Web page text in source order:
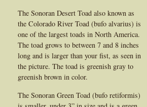
The Sonoran Desert Toad also known as
the Colorado River Toad (bufo alvarius) is
one of the largest toads in North America.
The toad grows to between 7 and 8 inches
long and is larger than your fist, as seen in
the picture. The toad is greenish gray to
greenish brown in color.
The Sonoran Green Toad (bufo retiformis)